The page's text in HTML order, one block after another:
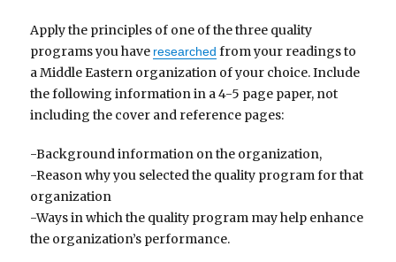
Apply the principles of one of the three quality
programs you have researched from your readings to
a Middle Eastern organization of your choice. Include
the following information in a 4-5 page paper, not
including the cover and reference pages:
-Background information on the organization,
-Reason why you selected the quality program for that
organization
-Ways in which the quality program may help enhance
the organization’s performance.